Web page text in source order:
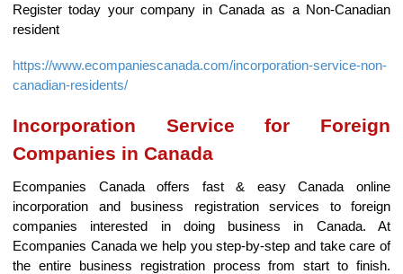
Register today your company in Canada as a Non-Canadian
resident
https://www.ecompaniescanada.com/incorporation-service-non-
canadian-residents/
Incorporation Service for Foreign
Companies in Canada
Ecompanies Canada offers fast & easy Canada online
incorporation and business registration services to foreign
companies interested in doing business in Canada. At
Ecompanies Canada we help you step-by-step and take care of
the entire business registration process from start to finish.